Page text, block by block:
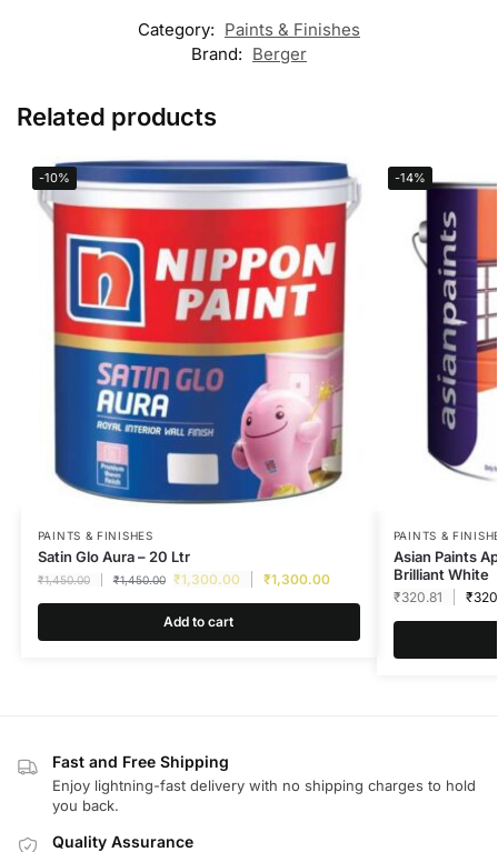
Category: Paints & Finishes
Brand: Berger
Related products
-10%
PAINTS & FINISHES
Satin Glo Aura – 20 Ltr
₹1,450.00 ₹1,450.00 ₹1,300.00 ₹1,300.00
Add to cart
-14%
PAINTS &
Asian Paints
Brilliant White
₹320.81 ₹
Fast and Free Shipping
Enjoy lightning-fast delivery with no shipping charges to hold
you back.
Quality Assurance